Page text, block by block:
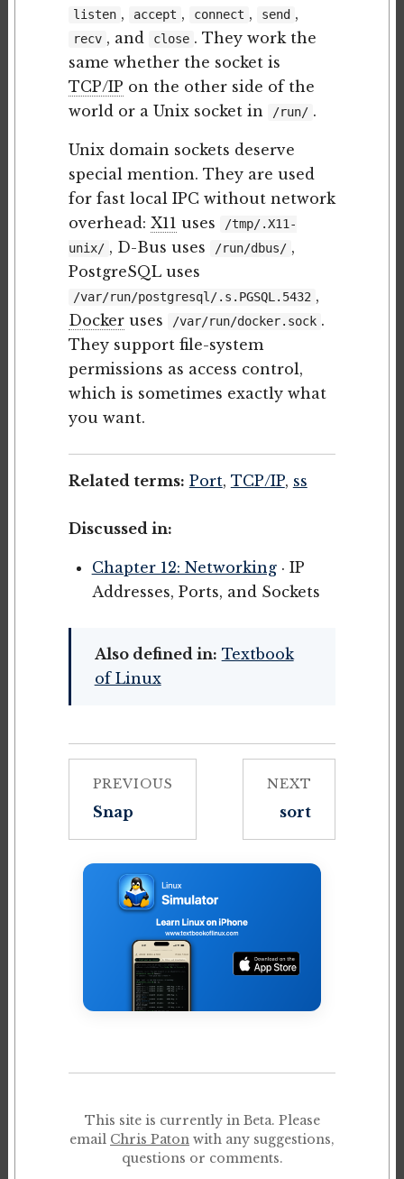
listen , accept , connect , send ,
recv , and close . They work the
same whether the socket is
TCP/IP on the other side of the
world or a Unix socket in
/run/ .
Unix domain sockets deserve
special mention. They are used
for fast local IPC without network
overhead: X11 uses
/tmp/.X11-
unix/ , D-Bus uses /run/dbus/ ,
PostgreSQL uses
/var/run/postgresql/.s.PGSQL.5432 ,
Dockeruses /var/run/docker.sock .
They support file-system
permissions as access control,
which is sometimes exactly what
you want.
Related terms: Port, TCP/IP, ss
Discussed in:
Chapter 12: Networking· IP
Addresses, Ports, and Sockets
Also defined in: Textbook
of Linux
PREVIOUS
Snap
NEXT
sort
This site is currently in Beta. Please
email Chris Paton with any suggestions,
questions or comments.